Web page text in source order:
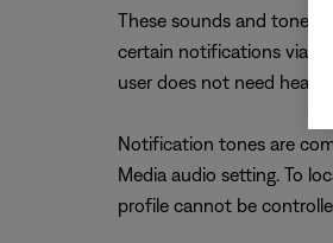
These sounds and tones
certain notifications via
user does not need hear,
Notification tones are
Media audio setting. To
profile cannot be